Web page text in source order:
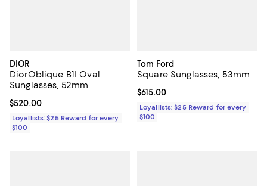
DIOR
DiorOblique B1I Oval
Sunglasses, 52mm
Current price $520.00; ;
$520.00
Loyallists: $25 Reward for every
$100
Tom Ford
Square Sunglasses, 53mm
Current price $615.00; ;
$615.00
Loyallists: $25 Reward for every
$100